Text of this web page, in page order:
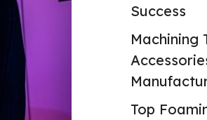
Success
Machining
Top